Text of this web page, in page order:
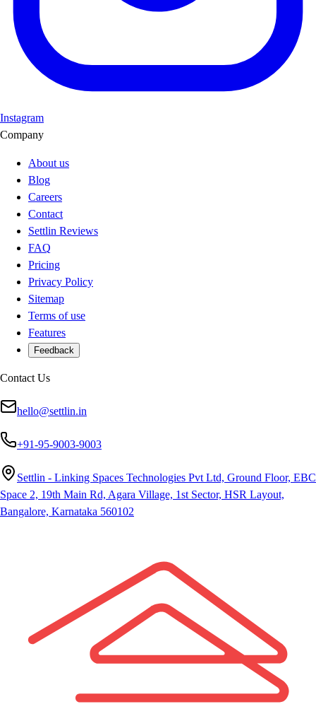
Instagram
Company
About us
Blog
Careers
Contact
Settlin Reviews
FAQ
Pricing
Privacy Policy
Sitemap
Terms of use
Features
Feedback
Contact Us
hello@settlin.in
+91-95-9003-9003
Settlin - Linking Spaces Technologies Pvt Ltd, Ground Floor, EBC
Space 2, 19th Main Rd, Agara Village, 1st Sector, HSR Layout,
Bangalore, Karnataka 560102